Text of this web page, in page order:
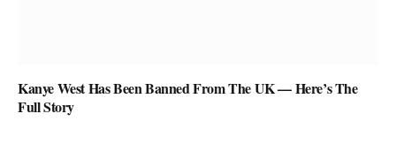
Kanye West Has Been Banned From The UK — Here’s The
Full Story